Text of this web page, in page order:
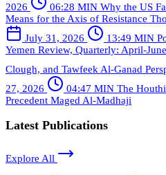
2026
06:28 MIN Why the US
Means for the Axis of Resistance
July 31, 2026
13:49 MIN
Yemen Review, Quarterly: April-
Clough, and Tawfeek Al-Ganad
27, 2026
04:47 MIN The
Precedent Maged Al-Madhaji
Latest Publications
Explore All